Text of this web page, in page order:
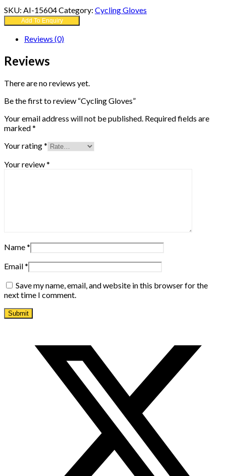
SKU: AI-15604Category: Cycling Gloves
Add To Enquiry
Reviews (0)
Reviews
There are no reviews yet.
Be the first to review “Cycling Gloves”
Your email address will not be published. Required fields are
marked*
Your rating*
Your review*
Name*
Email*
Save my name, email, and website in this browser for the
next time I comment.
window